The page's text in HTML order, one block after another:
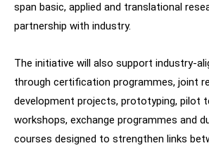
span basic, applied and translational
partnership with industry.
The initiative will also support industry-
through certification programmes, joint
development projects, prototyping, pilot
workshops, exchange programmes and
courses designed to strengthen links